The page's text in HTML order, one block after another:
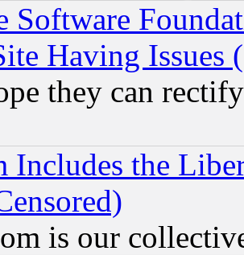
Software
Having Issues
they can
Includes the
is our